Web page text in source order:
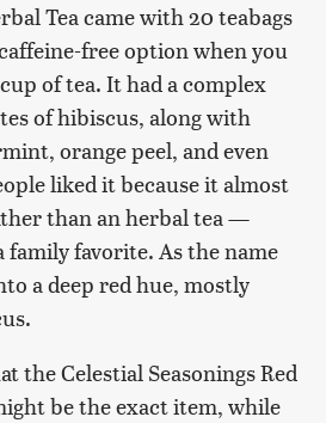
Tea came with 20 teabags
free option when you
of tea. It had a complex
of hibiscus, along with
orange peel, and even
liked it because it almost
than an herbal tea —
family favorite. As the name
a deep red hue, mostly
the Celestial Seasonings Red
be the exact item, while